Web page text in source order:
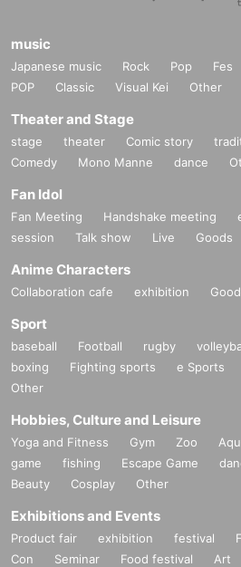
music
Japanese music Rock Pop Fes
POP
Classic Visual Kei Other
Theater and Stage
stage theater Comic story
Comedy
Mono Manne dance
Fan Idol
Fan Meeting Handshake meeting
session
Talk show Live Goods
Anime Characters
Collaboration cafe exhibition
Sport
baseball Football rugby
boxing
Fighting sports e Sports
Other
Hobbies, Culture and Leisure
Yoga and Fitness Gym Zoo
game
fishing Escape Game
Beauty
Cosplay Other
Exhibitions and Events
Product fair exhibition festival
Con
Seminar Food festival Art